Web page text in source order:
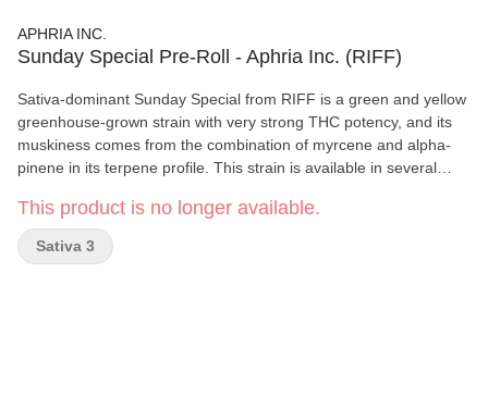
APHRIA INC.
Sunday Special Pre-Roll - Aphria Inc. (RIFF)
Sativa-dominant Sunday Special from RIFF is a green and yellow
greenhouse-grown strain with very strong THC potency, and its
muskiness comes from the combination of myrcene and alpha-
pinene in its terpene profile. This strain is available in several
This product is no longer available.
Sativa 3